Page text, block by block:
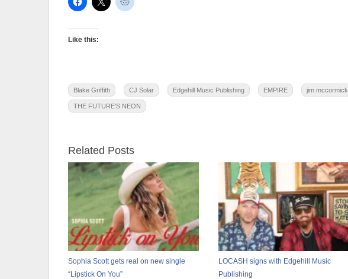
Like this:
Blake Griffith CJ Solar Edgehill Music Publishing EMPIRE jim mccormick
THE FUTURE'S NEON
Related Posts
Sophia Scott gets real on new single
“Lipstick On You”
LOCASH signs with Edgehill Music
Publishing